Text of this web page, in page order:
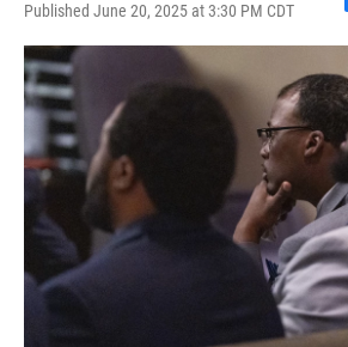
Published June 20, 2025 at 3:30 PM CDT